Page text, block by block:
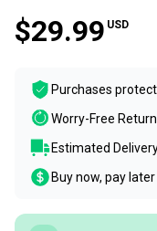
$29.99 USD
Purchases
Worry-Free
Estimated
Buy now, pay